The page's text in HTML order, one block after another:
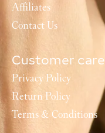
Affiliates
Contact Us
Customer care
Privacy Policy
Return Policy
Terms & Conditions